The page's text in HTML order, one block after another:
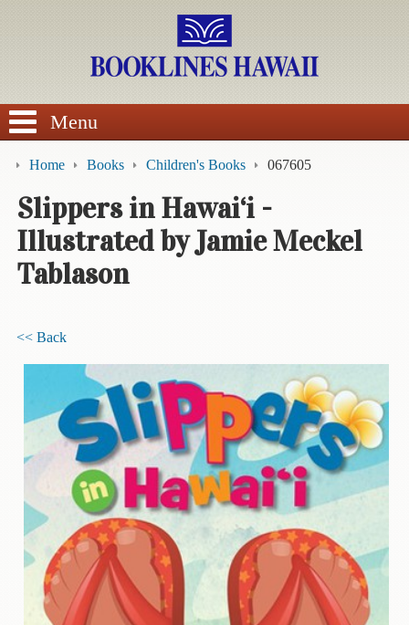
SEARCH
BROWSE
Calendars
Contact
List
My
Account
Customer
Code
Menu
Home Books Children's Books 067605
Slippers in Hawai‘i -
Illustrated by Jamie Meckel
Tablason
<< Back